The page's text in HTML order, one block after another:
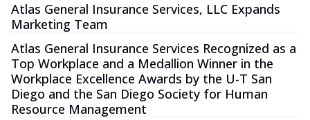
Atlas General Insurance Services, LLC Expands
Marketing Team
Atlas General Insurance Services Recognized as a
Top Workplace and a Medallion Winner in the
Workplace Excellence Awards by the U-T San
Diego and the San Diego Society for Human
Resource Management